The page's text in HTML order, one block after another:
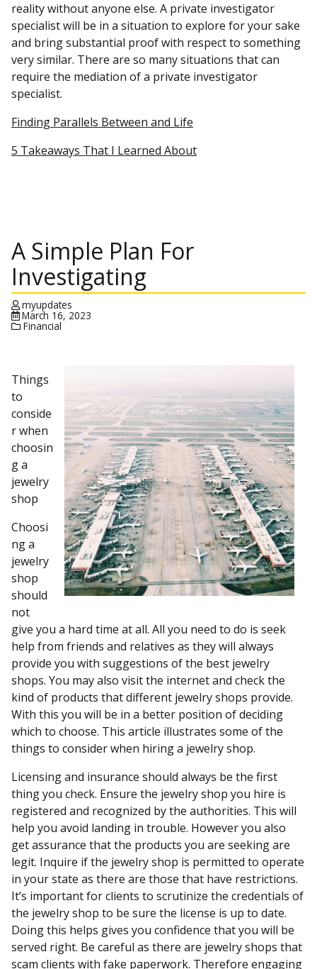
reality without anyone else. A private investigator
specialist will be in a situation to explore for your sake
and bring substantial proof with respect to something
very similar. There are so many situations that can
require the mediation of a private investigator
specialist.
Finding Parallels Between and Life
5 Takeaways That I Learned About
A Simple Plan For
Investigating
myupdates
March 16, 2023
Financial
Things
to
conside
r when
choosin
g a
jewelry
shop
Choosi
ng a
jewelry
shop
should
not
give you a hard time at all. All you need to do is seek
help from friends and relatives as they will always
provide you with suggestions of the best jewelry
shops. You may also visit the internet and check the
kind of products that different jewelry shops provide.
With this you will be in a better position of deciding
which to choose. This article illustrates some of the
things to consider when hiring a jewelry shop.
Licensing and insurance should always be the first
thing you check. Ensure the jewelry shop you hire is
registered and recognized by the authorities. This will
help you avoid landing in trouble. However you also
get assurance that the products you are seeking are
legit. Inquire if the jewelry shop is permitted to operate
in your state as there are those that have restrictions.
It’s important for clients to scrutinize the credentials of
the jewelry shop to be sure the license is up to date.
Doing this helps gives you confidence that you will be
served right. Be careful as there are jewelry shops that
scam clients with fake paperwork. Therefore engaging